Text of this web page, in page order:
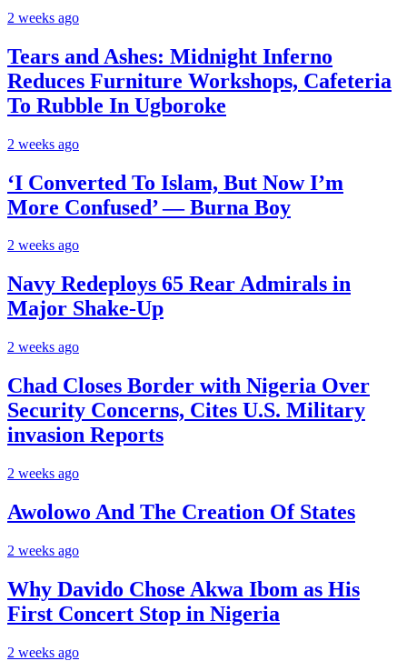
2 weeks ago
Tears and Ashes: Midnight Inferno
Reduces Furniture Workshops, Cafeteria
To Rubble In Ugboroke
2 weeks ago
‘I Converted To Islam, But Now I’m
More Confused’ — Burna Boy
2 weeks ago
Navy Redeploys 65 Rear Admirals in
Major Shake-Up
2 weeks ago
Chad Closes Border with Nigeria Over
Security Concerns, Cites U.S. Military
invasion Reports
2 weeks ago
Awolowo And The Creation Of States
2 weeks ago
Why Davido Chose Akwa Ibom as His
First Concert Stop in Nigeria
2 weeks ago